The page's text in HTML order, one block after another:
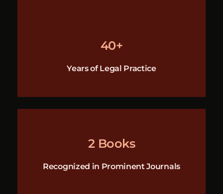
40+
Years of Legal Practice
2 Books
Recognized in Prominent Journals